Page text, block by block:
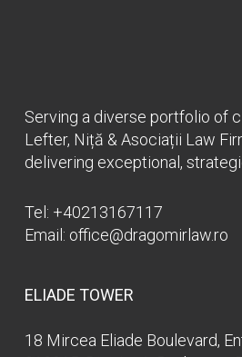
Serving a diverse portfolio of
Lefter, Niță & Asociații Law
delivering exceptional,
Tel: +40213167117
Email: office@dragomirlaw.ro
ELIADE TOWER
18 Mircea Eliade Boulevard,